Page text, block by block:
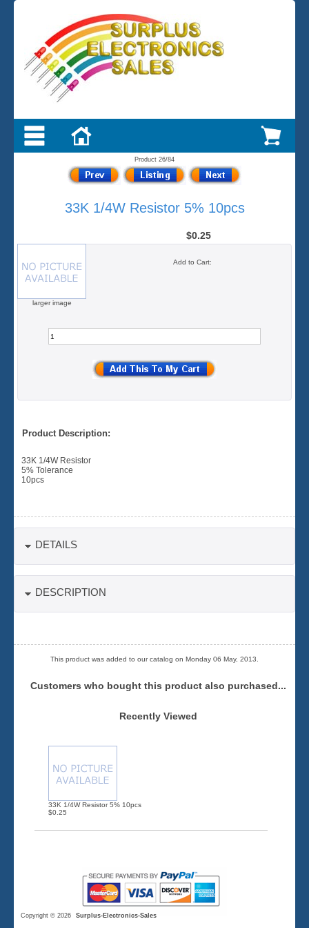
Product 26/84
33K 1/4W Resistor 5% 10pcs
larger image
$0.25
Product Description:
33K 1/4W Resistor
5% Tolerance
10pcs
DETAILS
DESCRIPTION
This product was added to our catalog on Monday 06 May, 2013.
Customers who bought this product also purchased...
Recently Viewed
33K 1/4W Resistor 5% 10pcs
$0.25
Copyright © 2026 Surplus-Electronics-Sales